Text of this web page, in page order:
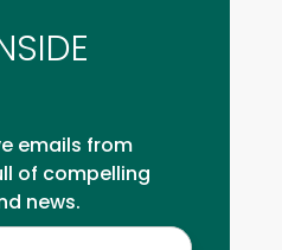
emails from
of compelling
news.